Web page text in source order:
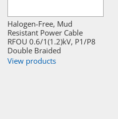
Halogen-Free, Mud
Resistant Power Cable
RFOU 0.6/1(1.2)kV, P1/P8
Double Braided
View products